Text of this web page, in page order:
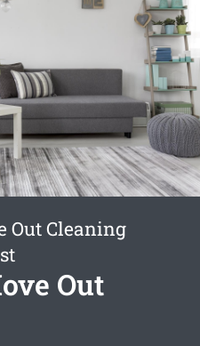
Out Cleaning
Out